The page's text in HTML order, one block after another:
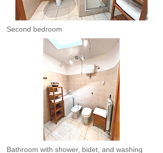
Second bedroom
Bathroom with shower, bidet, and washing